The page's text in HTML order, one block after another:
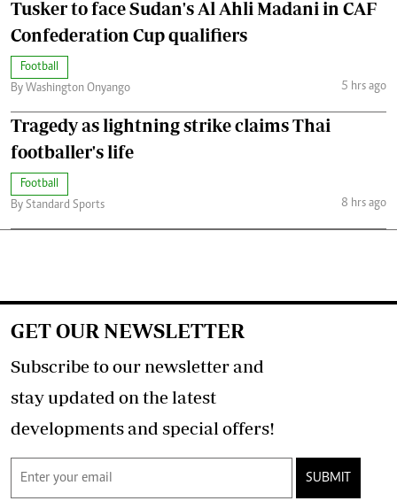
Tusker to face Sudan's Al Ahli Madani in CAF
Confederation Cup qualifiers
Football
By Washington Onyango
5 hrs ago
Tragedy as lightning strike claims Thai
footballer's life
Football
By Standard Sports
8 hrs ago
GET OUR NEWSLETTER
Subscribe to our newsletter and
stay updated on the latest
developments and special offers!
SUBMIT